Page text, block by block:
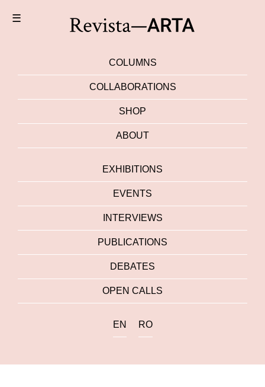
☰
COLUMNS
COLLABORATIONS
SHOP
ABOUT
EXHIBITIONS
EVENTS
INTERVIEWS
PUBLICATIONS
DEBATES
OPEN CALLS
EN RO